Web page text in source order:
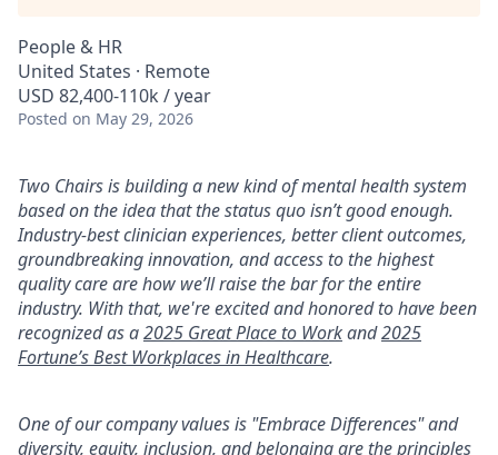
People & HR
United States · Remote
USD 82,400-110k / year
Posted on May 29, 2026
Two Chairs is building a new kind of mental health system
based on the idea that the status quo isn’t good enough.
Industry-best clinician experiences, better client outcomes,
groundbreaking innovation, and access to the highest
quality care are how we’ll raise the bar for the entire
industry. With that, we're excited and honored to have been
recognized as a2025 Great Place to Workand2025
Fortune’s Best Workplaces in Healthcare.
One of our company values is "Embrace Differences" and
diversity, equity, inclusion, and belonging are the principles